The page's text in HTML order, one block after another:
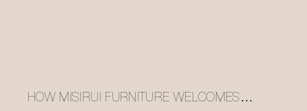
HOW MISIRUI FURNITURE WELCOMES